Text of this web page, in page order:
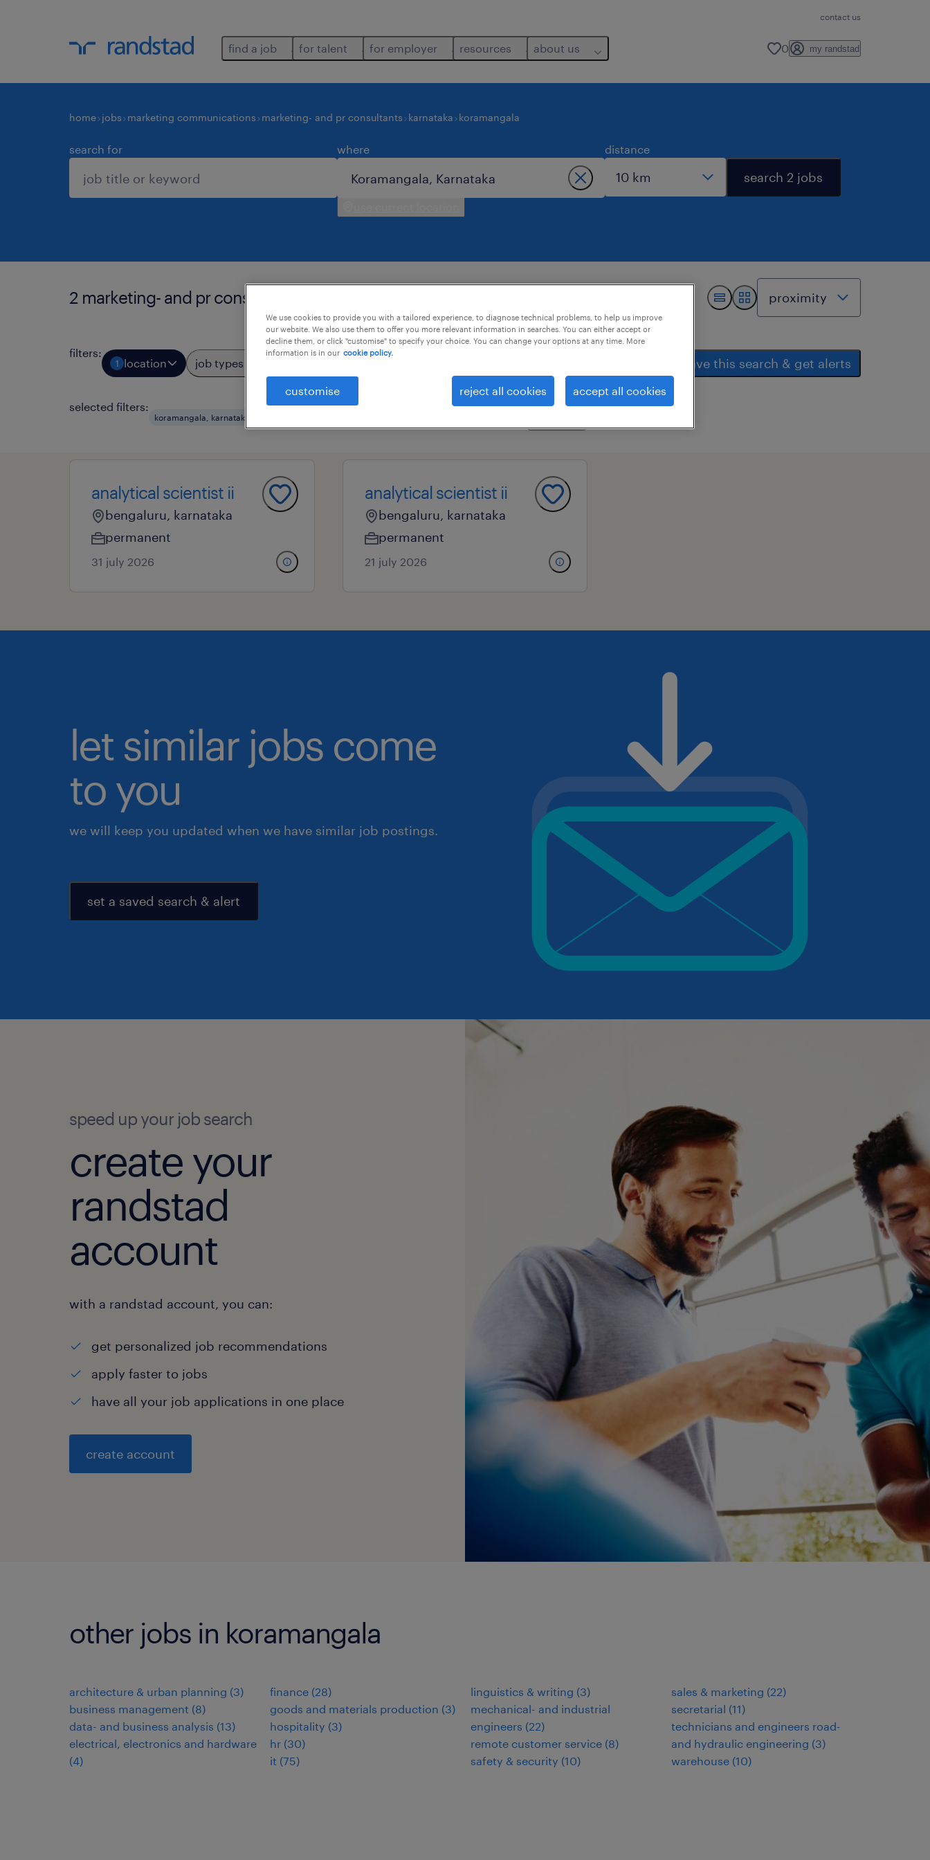
contact us
find a job for talent for employer resources about us 0 my randstad
home jobs marketing communications marketing- and pr consultants karnataka koramangala
search for where distance
search 2 jobs
2 marketing- and pr consultants jobs found in koramangala.
filters:
1 location job types save this search & get alerts
selected filters:
koramangala, karnataka
analytical scientist ii
bengaluru, karnataka
permanent
31 july 2026
analytical scientist ii
bengaluru, karnataka
permanent
21 july 2026
let similar jobs come
to you
we will keep you updated when we have similar job postings.
set a saved search & alert
speed up your job search
create your
randstad
account
with a randstad account, you can:
get personalized job recommendations
apply faster to jobs
have all your job applications in one place
create account
other jobs in koramangala
architecture & urban planning (3)
business management (8)
data- and business analysis (13)
electrical, electronics and hardware
(4)
finance (28)
goods and materials production (3)
hospitality (3)
hr (30)
it (75)
linguistics & writing (3)
mechanical- and industrial
engineers (22)
remote customer service (8)
safety & security (10)
sales & marketing (22)
secretarial (11)
technicians and engineers road-
and hydraulic engineering (3)
warehouse (10)
We use cookies to provide you with a tailored experience, to diagnose technical problems, to help us improve
our website. We also use them to offer you more relevant information in searches. You can either accept or
decline them, or click "customise" to specify your choice. You can change your options at any time. More
information is in our cookie policy.
customise reject all cookies accept all cookies